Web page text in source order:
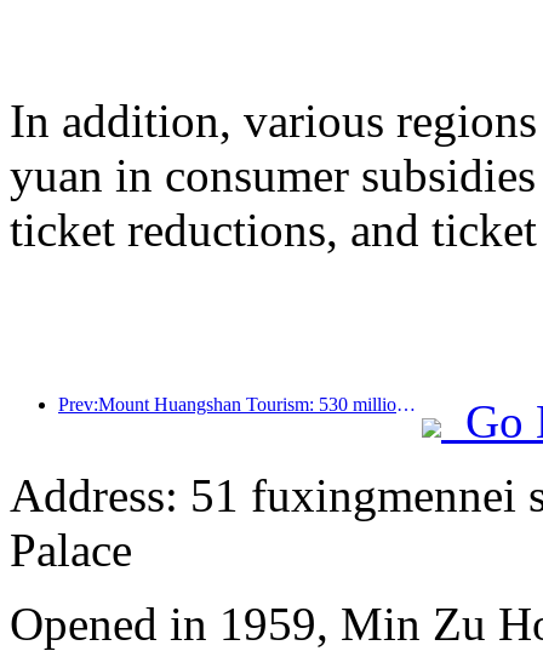
In addition, various
yuan in consumer
ticket reductions, and
Prev:Mount Huangshan Tourism: 530 million yuan is planned to be invested in hotel renovation
Go
Address: 51 fuxingmennei
Palace
Opened in 1959, Min Zu